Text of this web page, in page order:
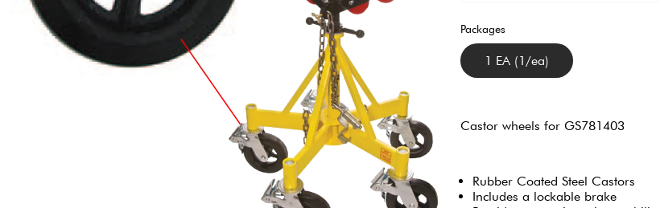
Packages
1 EA (1/ea)
Castor wheels for GS781403
Rubber Coated Steel Castors
Includes a lockable brake